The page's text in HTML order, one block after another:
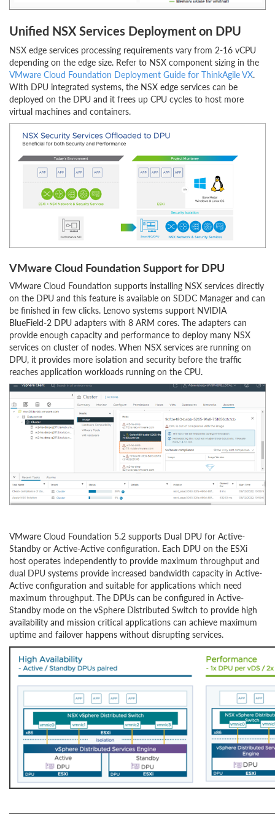
Unified NSX Services Deployment on DPU
NSX edge services processing requirements vary from 2-16 vCPU
depending on the edge size. Refer to NSX component sizing in the
VMware Cloud Foundation Deployment Guide for ThinkAgile VX.
With DPU integrated systems, the NSX edge services can be
deployed on the DPU and it frees up CPU cycles to host more
virtual machines and containers.
VMware Cloud Foundation Support for DPU
VMware Cloud Foundation supports installing NSX services directly
on the DPU and this feature is available on SDDC Manager and can
be finished in few clicks. Lenovo systems support NVIDIA
BlueField-2 DPU adapters with 8 ARM cores. The adapters can
provide enough capacity and performance to deploy many NSX
services on cluster of nodes. When NSX services are running on
DPU, it provides more isolation and security before the traffic
reaches application workloads running on the CPU.
VMware Cloud Foundation 5.2 supports Dual DPU for Active-
Standby or Active-Active configuration. Each DPU on the ESXi
host operates independently to provide maximum throughput and
dual DPU systems provide increased bandwidth capacity in Active-
Active configuration and suitable for applications which need
maximum throughput. The DPUs can be configured in Active-
Standby mode on the vSphere Distributed Switch to provide high
availability and mission critical applications can achieve maximum
uptime and failover happens without disrupting services.